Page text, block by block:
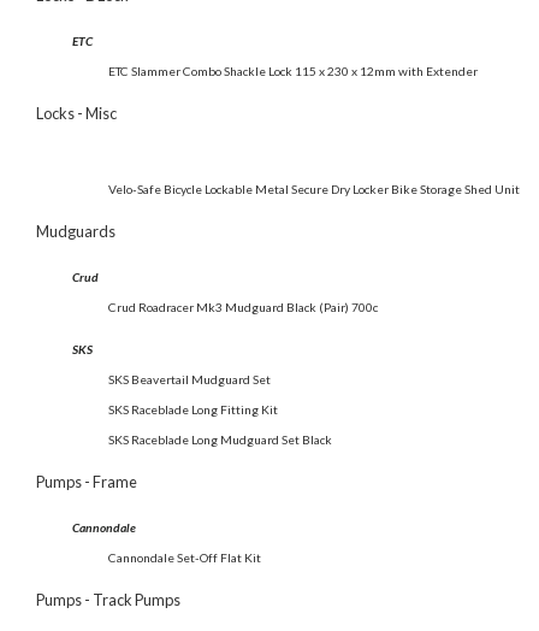
ETC
ETC Slammer Combo Shackle Lock 115 x 230 x 12mm with Extender
Locks - Misc
Velo-Safe Bicycle Lockable Metal Secure Dry Locker Bike Storage Shed Unit
Mudguards
Crud
Crud Roadracer Mk3 Mudguard Black (Pair) 700c
SKS
SKS Beavertail Mudguard Set
SKS Raceblade Long Fitting Kit
SKS Raceblade Long Mudguard Set Black
Pumps - Frame
Cannondale
Cannondale Set-Off Flat Kit
Pumps - Track Pumps